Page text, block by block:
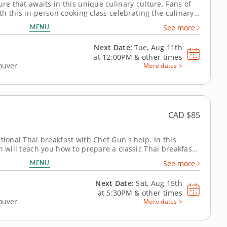
that awaits in this unique culinary culture. Fans of
this in-person cooking class celebrating the culinary
guides you as you prepare your very own Burmese
you'll...MENU See more
Next Date: Tue, Aug 11th
at 12:00PM & other times
More dates >
CAD $85
Thai breakfast with Chef Gun's help. In this
will teach you how to prepare a classic Thai breakfast
to...
MENU See more
Next Date: Sat, Aug 15th
at 5:30PM & other times
More dates >